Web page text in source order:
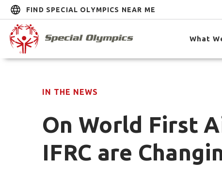
FIND SPECIAL OLYMPICS NEAR ME
What
IN THE NEWS
On World First
IFRC are